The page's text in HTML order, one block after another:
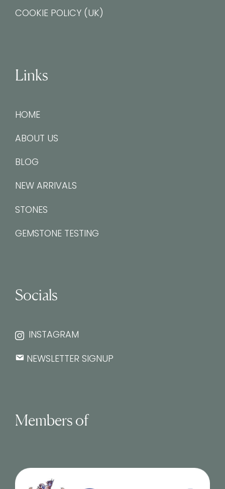
COOKIE POLICY (UK)
Links
HOME
ABOUT US
BLOG
NEW ARRIVALS
STONES
GEMSTONE TESTING
Socials
INSTAGRAM
NEWSLETTER SIGNUP
Members of